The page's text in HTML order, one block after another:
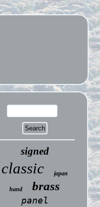
signed
classic japan
hand brass
panel